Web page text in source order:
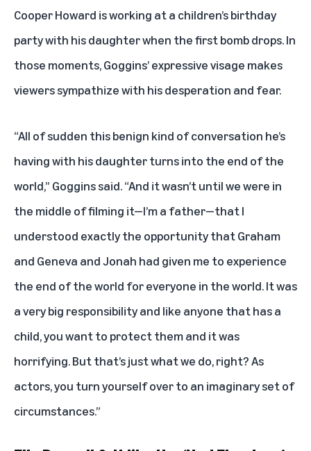
Cooper Howard is working at a children’s birthday
party with his daughter when the first bomb drops. In
those moments, Goggins’ expressive visage makes
viewers sympathize with his desperation and fear.
“All of sudden this benign kind of conversation he’s
having with his daughter turns into the end of the
world,” Goggins said. “And it wasn’t until we were in
the middle of filming it—I’m a father—that I
understood exactly the opportunity that Graham
and Geneva and Jonah had given me to experience
the end of the world for everyone in the world. It was
a very big responsibility and like anyone that has a
child, you want to protect them and it was
horrifying. But that’s just what we do, right? As
actors, you turn yourself over to an imaginary set of
circumstances.”